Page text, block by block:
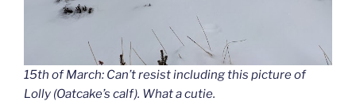
15th of March: Can’t resist including this picture of
Lolly (Oatcake’s calf). What a cutie.